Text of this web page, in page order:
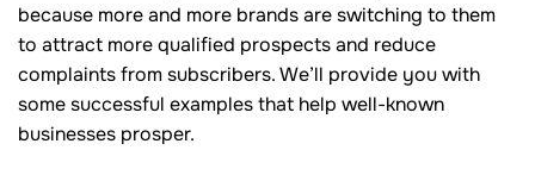
because more and more brands are switching to them
to attract more qualified prospects and reduce
complaints from subscribers. We’ll provide you with
some successful examples that help well-known
businesses prosper.